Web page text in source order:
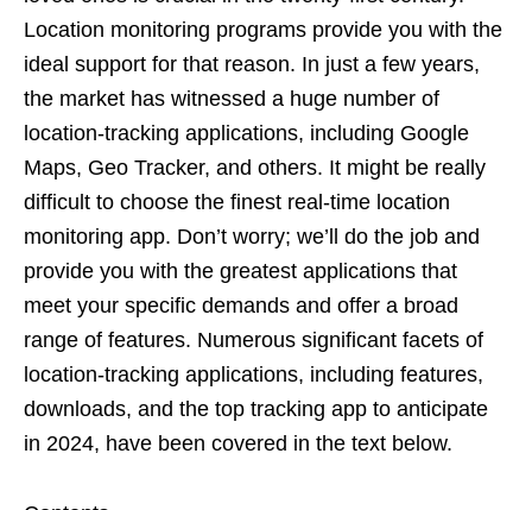
Location monitoring programs provide you with the
ideal support for that reason. In just a few years,
the market has witnessed a huge number of
location-tracking applications, including Google
Maps, Geo Tracker, and others. It might be really
difficult to choose the finest real-time location
monitoring app. Don’t worry; we’ll do the job and
provide you with the greatest applications that
meet your specific demands and offer a broad
range of features. Numerous significant facets of
location-tracking applications, including features,
downloads, and the top tracking app to anticipate
in 2024, have been covered in the text below.